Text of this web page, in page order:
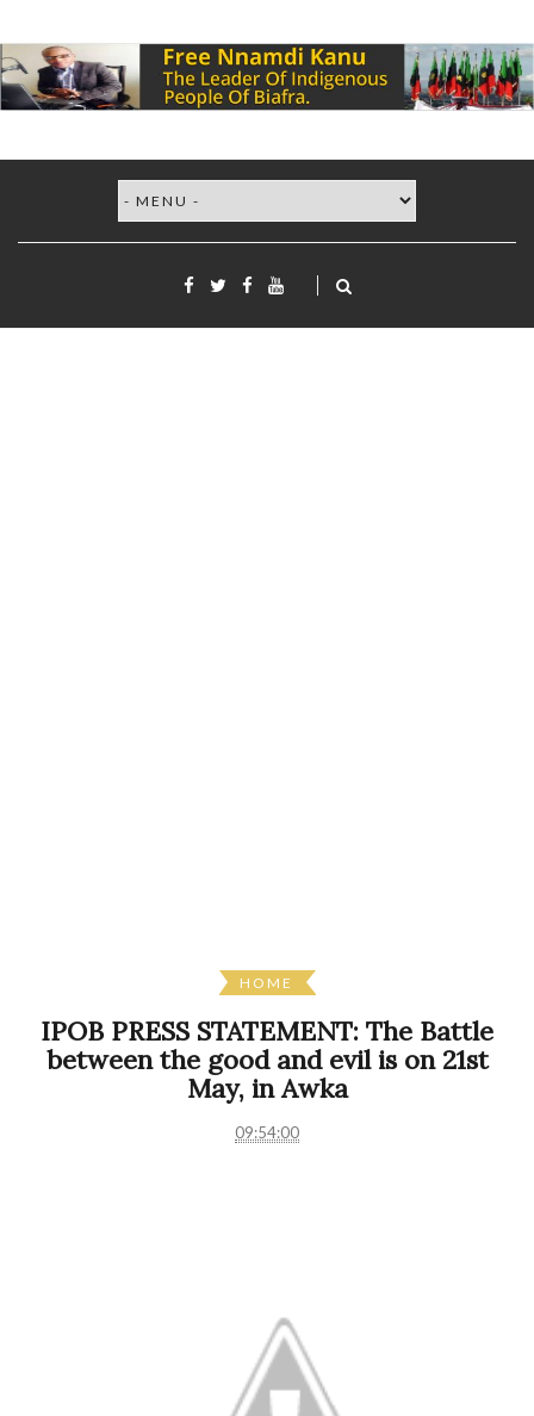
HOME
IPOB PRESS STATEMENT: The Battle
between the good and evil is on 21st
May, in Awka
09:54:00